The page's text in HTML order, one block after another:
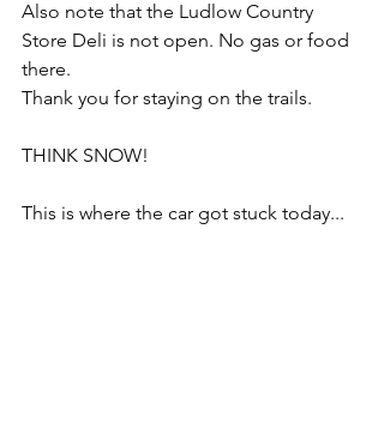
Also note that the Ludlow Country
Store Deli is not open. No gas or food
there.
Thank you for staying on the trails.
THINK SNOW!
This is where the car got stuck today...